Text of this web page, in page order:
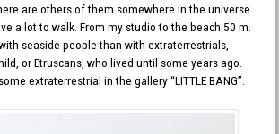
are others of them somewhere in the universe.
a lot to walk. From my studio to the beach 50 m.
seaside people than with extraterrestrials,
or Etruscans, who lived until some years ago.
extraterrestrial in the gallery “LITTLE BANG”.